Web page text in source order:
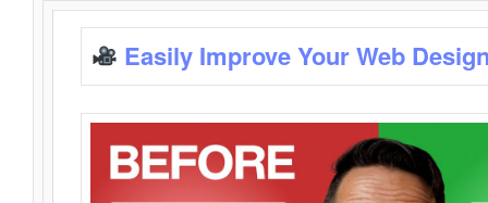
Easily Improve Your Web